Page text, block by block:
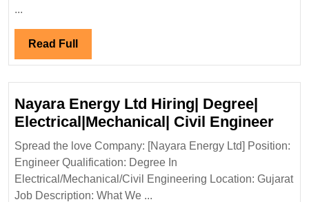
Diploma|
Engineer
...
Read Full Read
Full
Nayara Energy Ltd Hiring| Degree|
Electrical|Mechanical| Civil Engineer
Spread the love Company: [Nayara Energy Ltd] Position:
Engineer Qualification: Degree In
Electrical/Mechanical/Civil Engineering Location: Gujarat
Job Description: What We ...